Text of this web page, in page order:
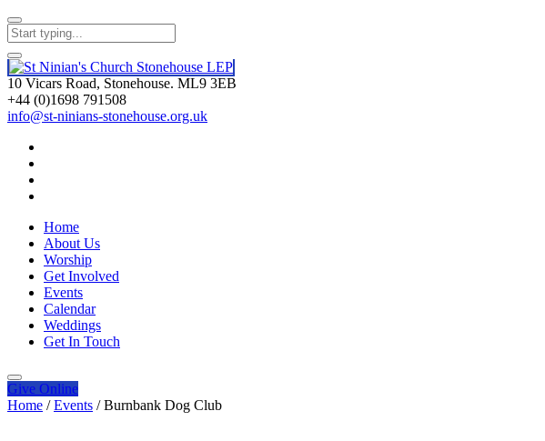
10 Vicars Road, Stonehouse. ML9 3EB
+44 (0)1698 791508
info@st-ninians-stonehouse.org.uk
Home
About Us
Worship
Get Involved
Events
Calendar
Weddings
Get In Touch
Give Online
Home / Events / Burnbank Dog Club